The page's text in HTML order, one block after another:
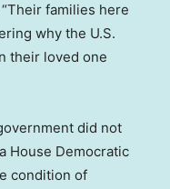
families here
why the U.S.
their loved one
did not
House Democratic
condition of